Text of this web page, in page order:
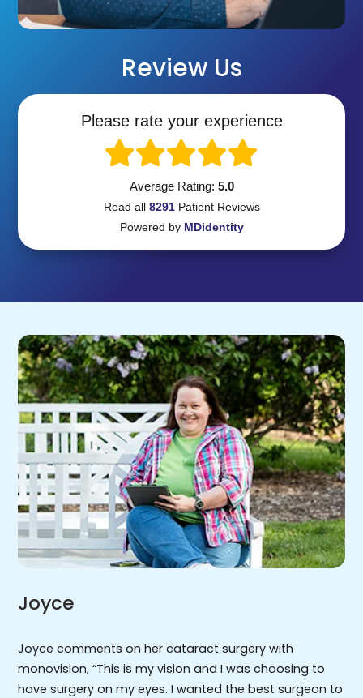
Review Us
Please rate your experience
Average Rating: 5.0
Read all 8291PatientReviews
Powered by MDidentity
Joyce
Joyce comments on her cataract surgery with
monovision, “This is my vision and I was choosing to
have surgery on my eyes. I wanted the best surgeon to